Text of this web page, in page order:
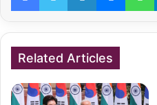
Related Articles